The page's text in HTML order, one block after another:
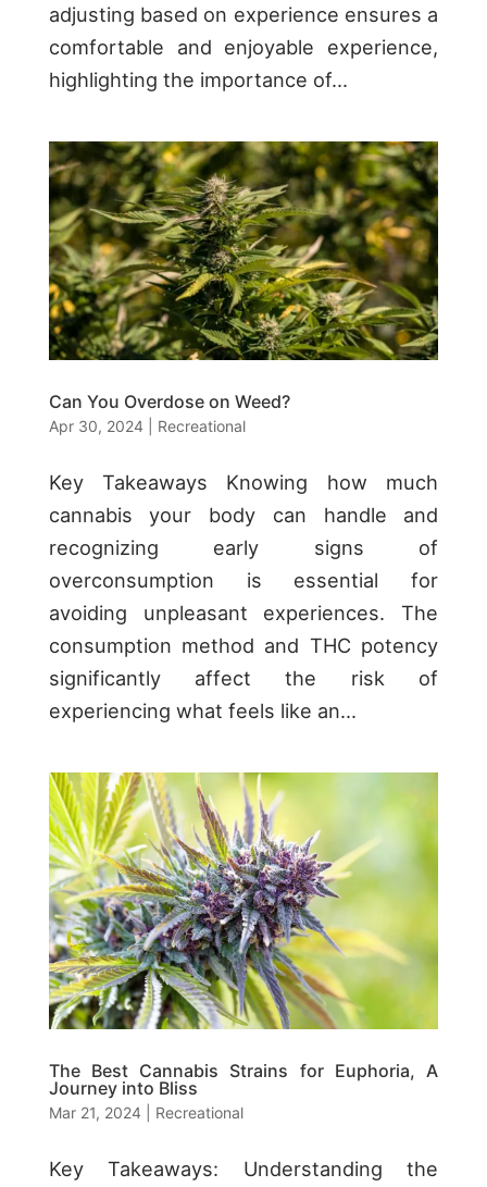
adjusting based on experience ensures a
comfortable and enjoyable experience,
highlighting the importance of...
Can You Overdose on Weed?
Apr 30, 2024| Recreational
Key Takeaways Knowing how much
cannabis your body can handle and
recognizing early signs of
overconsumption is essential for
avoiding unpleasant experiences. The
consumption method and THC potency
significantly affect the risk of
experiencing what feels like an...
The Best Cannabis Strains for Euphoria, A
Journey into Bliss
Mar 21, 2024| Recreational
Key Takeaways: Understanding the